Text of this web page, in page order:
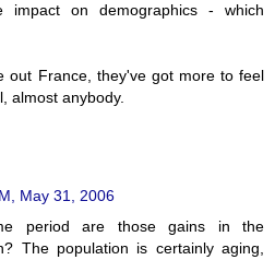
impact on demographics - which
out France, they've got more to feel
almost anybody.
May 31, 2006
period are those gains in the
The population is certainly aging,